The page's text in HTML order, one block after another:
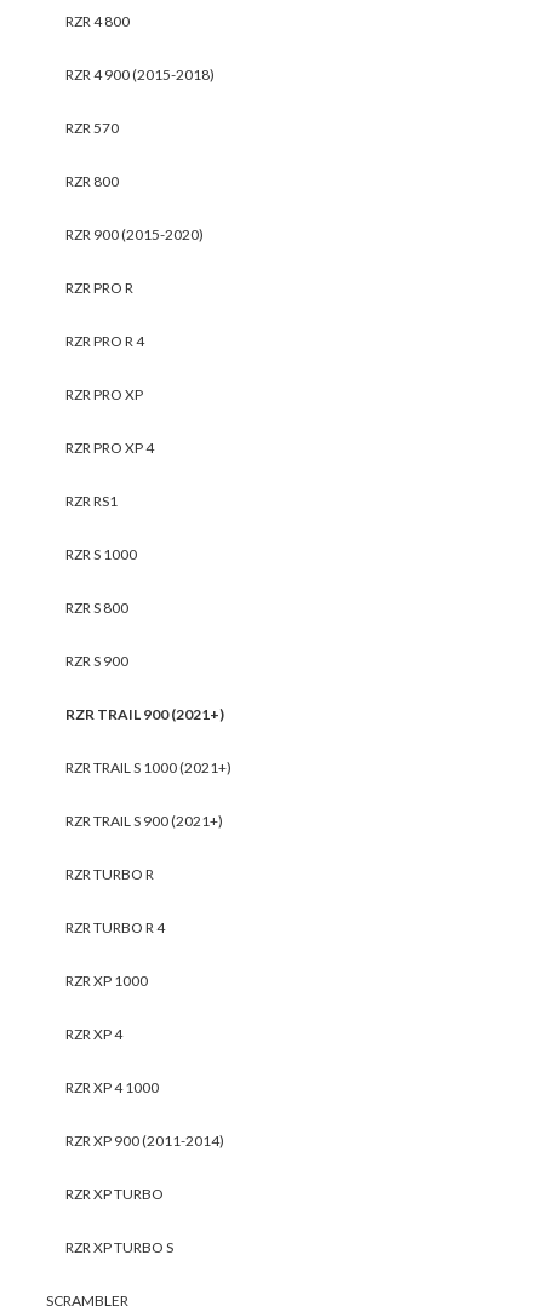
RZR 4 800
RZR 4 900 (2015-2018)
RZR 570
RZR 800
RZR 900 (2015-2020)
RZR PRO R
RZR PRO R 4
RZR PRO XP
RZR PRO XP 4
RZR RS1
RZR S 1000
RZR S 800
RZR S 900
RZR TRAIL 900 (2021+)
RZR TRAIL S 1000 (2021+)
RZR TRAIL S 900 (2021+)
RZR TURBO R
RZR TURBO R 4
RZR XP 1000
RZR XP 4
RZR XP 4 1000
RZR XP 900 (2011-2014)
RZR XP TURBO
RZR XP TURBO S
SCRAMBLER